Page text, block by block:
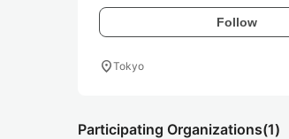
Follow
location_onTokyo
Participating Organizations(1)